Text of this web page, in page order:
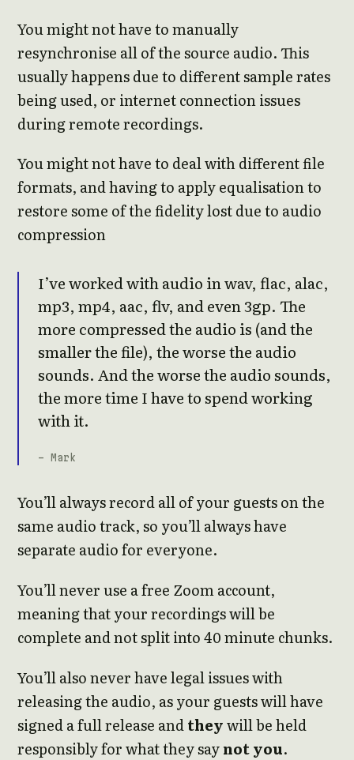
You might not have to manually
resynchronise all of the source audio. This
usually happens due to different sample rates
being used, or internet connection issues
during remote recordings.
You might not have to deal with different file
formats, and having to apply equalisation to
restore some of the fidelity lost due to audio
compression
I’ve worked with audio in wav, flac, alac,
mp3, mp4, aac, flv, and even 3gp. The
more compressed the audio is (and the
smaller the file), the worse the audio
sounds. And the worse the audio sounds,
the more time I have to spend working
with it.
- Mark
You’ll always record all of your guests on the
same audio track, so you’ll always have
separate audio for everyone.
You’ll never use a free Zoom account,
meaning that your recordings will be
complete and not split into 40 minute chunks.
You’ll also never have legal issues with
releasing the audio, as your guests will have
signed a full release andtheywill be held
responsibly for what they saynot you.